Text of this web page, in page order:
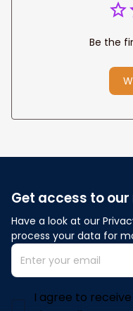
Be the
Get access to
Have a look at our
process your data for
I agree to